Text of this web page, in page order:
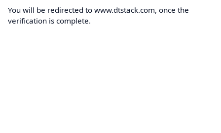
You will be redirected to www.dtstack.com, once the
verification is complete.